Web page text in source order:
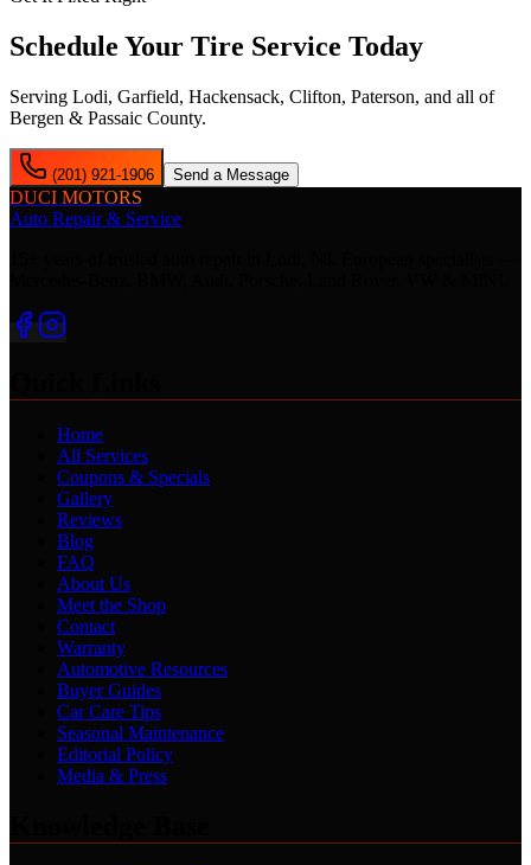
Schedule Your Tire Service Today
Serving Lodi, Garfield, Hackensack, Clifton, Paterson, and all of
Bergen & Passaic County.
(201) 921-1906 Send a Message
DUCI MOTORS
Auto Repair & Service
Home
All Services
Coupons & Specials
Gallery
Reviews
Blog
FAQ
About Us
Meet the Shop
Contact
Warranty
Automotive Resources
Buyer Guides
Car Care Tips
Seasonal Maintenance
Editorial Policy
Media & Press